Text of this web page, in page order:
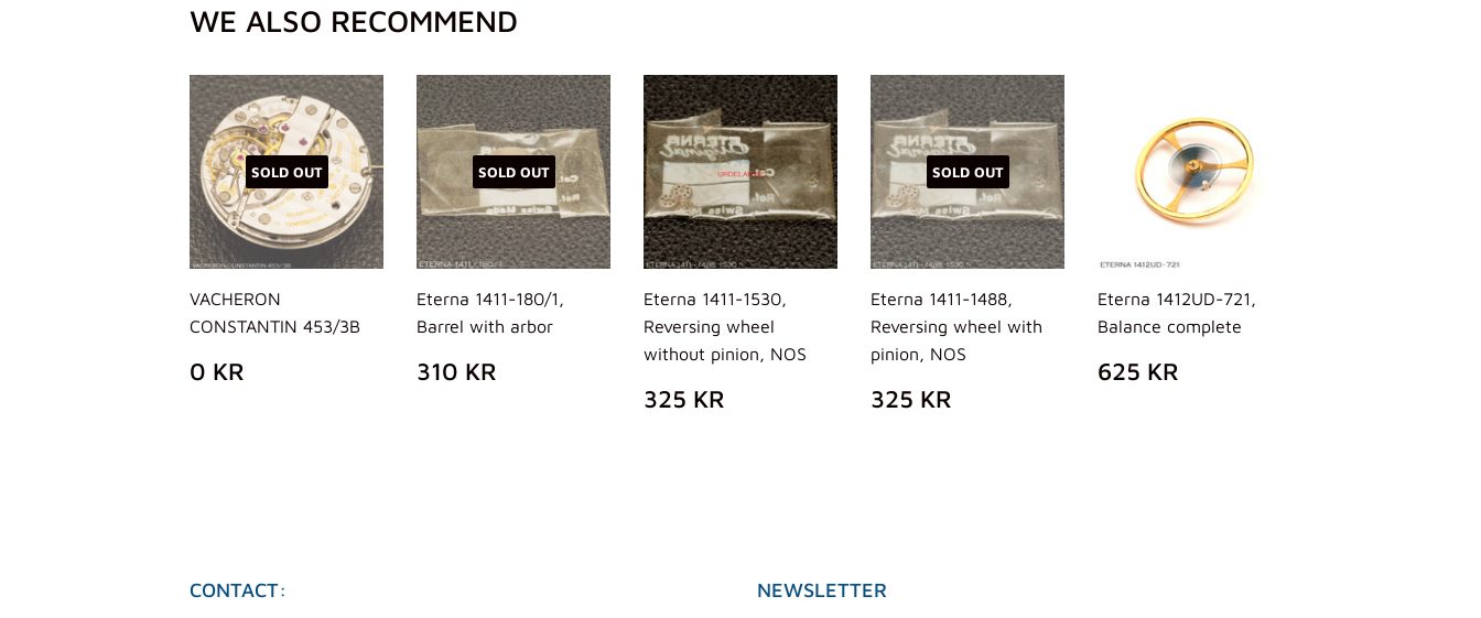
WE ALSO RECOMMEND
SOLD OUT
VACHERON
CONSTANTIN 453/3B
REGULAR
PRICE
0 KR
SOLD OUT
Eterna 1411-180/1,
Barrel with arbor
REGULAR
PRICE
310 KR
Eterna 1411-1530,
Reversing wheel
without pinion, NOS
REGULAR
PRICE
325 KR
SOLD OUT
Eterna 1411-1488,
Reversing wheel with
pinion, NOS
REGULAR
PRICE
325 KR
Eterna 1412UD-721,
Balance complete
REGULAR
PRICE
625 KR
CONTACT: NEWSLETTER